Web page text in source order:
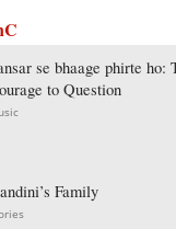
se bhaage phirte ho:
to Question
Family